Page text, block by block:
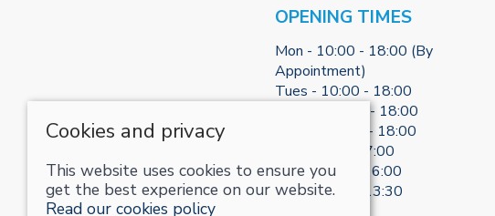
OPENING TIMES
Mon - 10:00 - 18:00 (By
Appointment)
Tues - 10:00 - 18:00
Weds - 10:00 - 18:00
Thurs - 10:00 - 18:00
Fri - 10:00 - 17:00
Sat - 10:00 - 16:00
Sun - 10:30 - 13:30
Cookies and privacy
This website uses cookies to ensure you
get the best experience on our website.
Read our cookies policy